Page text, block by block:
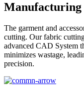
Manufacturing
The garment and
cutting. Our fabric
advanced CAD System
minimizes wastage,
precision.